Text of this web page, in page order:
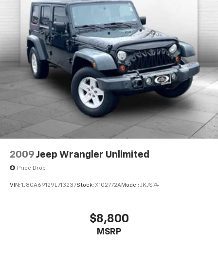
2009 Jeep Wrangler Unlimited
Price Drop
VIN: 1J8GA69129L713237Stock: X102772AModel: JKJS74
$8,800
MSRP